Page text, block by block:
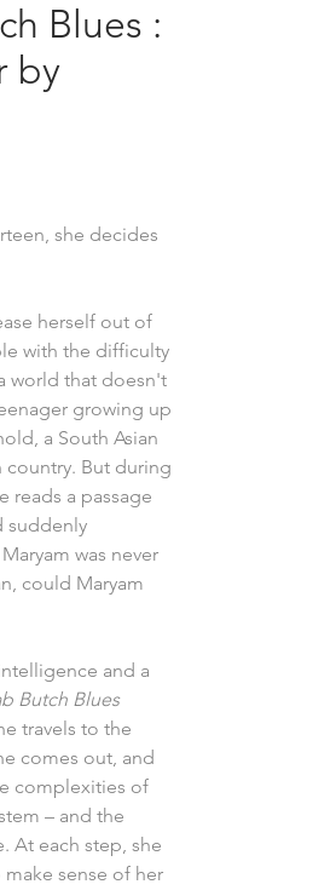
Blues :
by
she decides
herself out of
with the difficulty
world that doesn't
growing up
a South Asian
country. But during
reads a passage
suddenly
was never
could Maryam
and a
Butch Blues
travels to the
comes out, and
complexities of
– and the
At each step, she
sense of her